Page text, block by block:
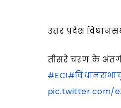
उत्तर प्रदेश
तीसरे चरण के
#ECI
pic.twitter.com/